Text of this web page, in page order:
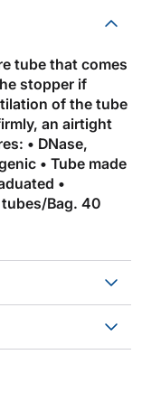
tube that comes
stopper if
of the tube
an airtight
• DNase,
• Tube made
•
tubes/Bag. 40